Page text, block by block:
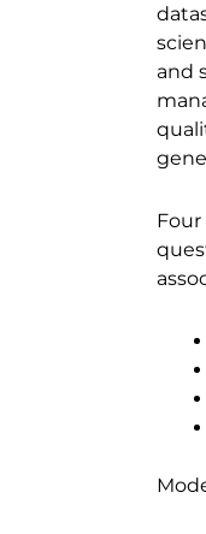
and